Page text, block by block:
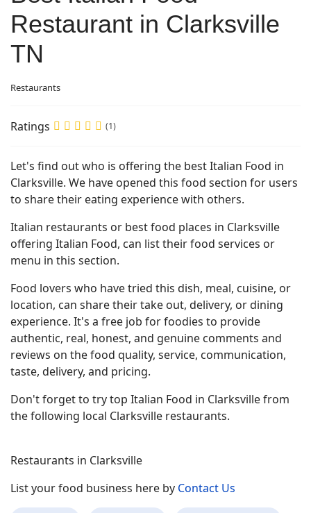
Restaurant in Clarksville
TN
Restaurants
Ratings (1)
Let's find out who is offering the best Italian Food in
Clarksville. We have opened this food section for users
to share their eating experience with others.
Italian restaurants or best food places in Clarksville
offering Italian Food, can list their food services or
menu in this section.
Food lovers who have tried this dish, meal, cuisine, or
location, can share their take out, delivery, or dining
experience. It's a free job for foodies to provide
authentic, real, honest, and genuine comments and
reviews on the food quality, service, communication,
taste, delivery, and pricing.
Don't forget to try top Italian Food in Clarksville from
the following local Clarksville restaurants.
Restaurants in Clarksville
List your food business here by Contact Us